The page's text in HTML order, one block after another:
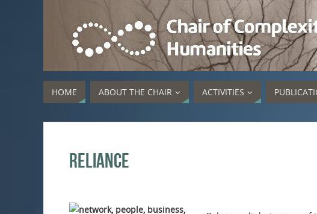
HOME ABOUT THE CHAIR ACTIVITIES
Reliance